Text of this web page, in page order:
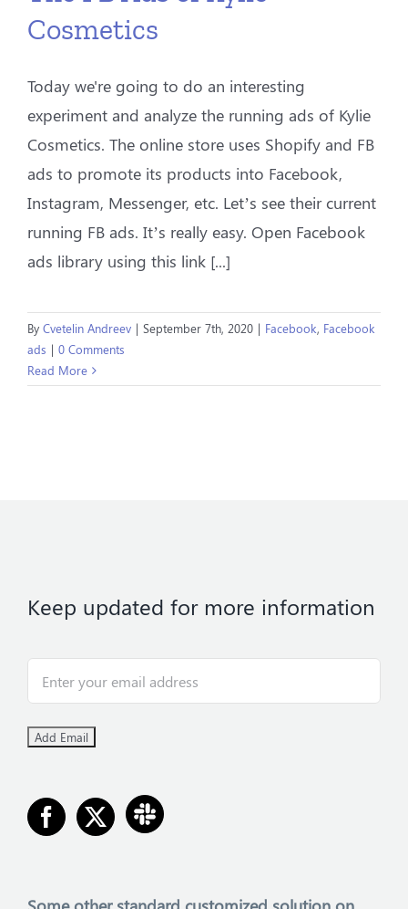
Cosmetics
Today we're going to do an interesting
experiment and analyze the running ads of Kylie
Cosmetics. The online store uses Shopify and FB
ads to promote its products into Facebook,
Instagram, Messenger, etc. Let’s see their current
running FB ads. It’s really easy. Open Facebook
ads library using this link [...]
By Cvetelin Andreev | September 7th, 2020 | Facebook, Facebook
ads | 0 Comments
Read More
Keep updated for more information